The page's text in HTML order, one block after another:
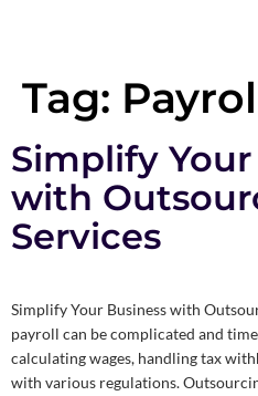
Tag:
Simplify
with
Services
Simplify Your Business with
payroll can be complicated and
calculating wages, handling tax
with various regulations.